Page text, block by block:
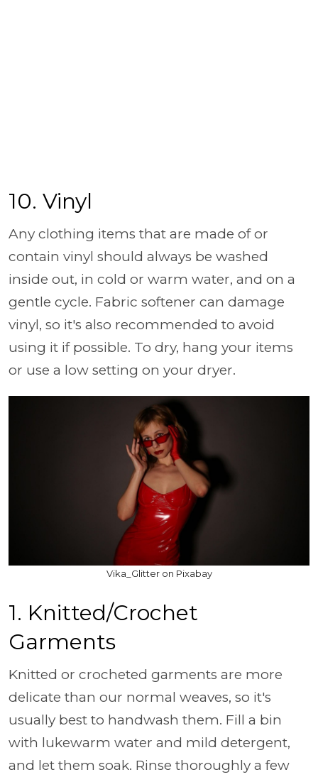
10. Vinyl
Any clothing items that are made of or
contain vinyl should always be washed
inside out, in cold or warm water, and on a
gentle cycle. Fabric softener can damage
vinyl, so it's also recommended to avoid
using it if possible. To dry, hang your items
or use a low setting on your dryer.
Vika_Glitter on Pixabay
1. Knitted/Crochet
Garments
Knitted or crocheted garments are more
delicate than our normal weaves, so it's
usually best to handwash them. Fill a bin
with lukewarm water and mild detergent,
and let them soak. Rinse thoroughly a few